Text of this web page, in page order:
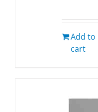
Add to
cart